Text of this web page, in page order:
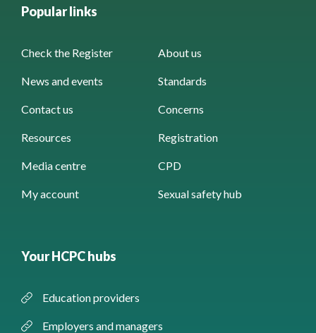
Popular links
Check the Register About us
News and events Standards
Contact us Concerns
Resources Registration
Media centre CPD
My account Sexual safety hub
Your HCPC hubs
Education providers
Employers and managers